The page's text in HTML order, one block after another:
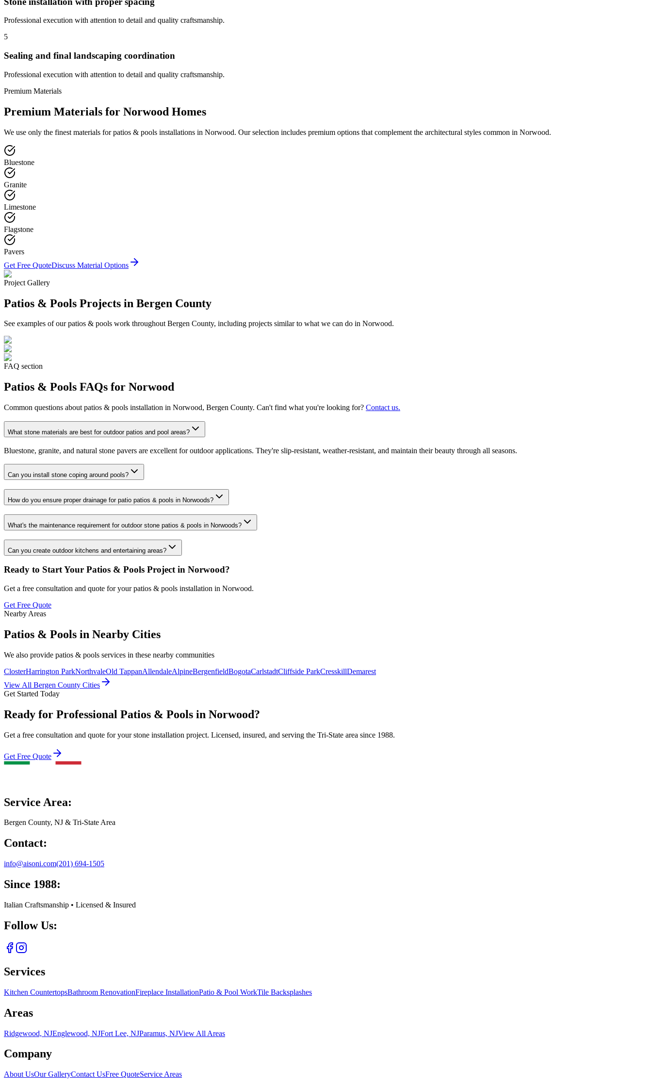
Professional execution with attention to detail and quality craftsmanship.
5
Sealing and final landscaping coordination
Professional execution with attention to detail and quality craftsmanship.
Premium Materials
Premium Materials for Norwood Homes
We use only the finest materials for patios & pools installations in Norwood. Our selection includes premium options that complement the architectural styles common in Norwood.
Bluestone
Granite
Limestone
Flagstone
Pavers
Get Free QuoteDiscuss Material Options
Project Gallery
Patios & Pools Projects in Bergen County
See examples of ourpatios & pools work throughout Bergen County, including projects similar to what we can do in Norwood.
FAQ section
Patios & Pools FAQs for Norwood
Common questions about patios & pools installation in Norwood, Bergen County. Can't find what you're looking for? Contact us.
What stone materials are best for outdoor patios and pool areas?
Bluestone, granite, and natural stone pavers are excellent for outdoor applications. They're slip-resistant, weather-resistant, and maintain their beauty through all seasons.
Can you install stone coping around pools?
How do you ensure proper drainage for patio patios & pools in Norwoods?
What's the maintenance requirement for outdoor stone patios & pools in Norwoods?
Can you create outdoor kitchens and entertaining areas?
Ready to Start Your Patios & Pools Project in Norwood?
Get a free consultation and quote for your patios & pools installation in Norwood.
Get Free Quote
Nearby Areas
Patios & Pools in Nearby Cities
We also provide patios & pools services in these nearby communities
ClosterHarrington ParkNorthvaleOld TappanAllendaleAlpineBergenfieldBogotaCarlstadtCliffside ParkCresskillDemarest
View All Bergen County Cities
Get Started Today
Ready for Professional Patios & Pools in Norwood?
Get a free consultation and quote for your stone installation project. Licensed, insured, and serving the Tri-State area since 1988.
Get Free Quote
Service Area:
Bergen County, NJ & Tri-State Area
Contact:
info@aisoni.com(201) 694-1505
Since 1988:
Italian Craftsmanship • Licensed & Insured
Follow Us:
Services
Kitchen CountertopsBathroom RenovationFireplace InstallationPatio & Pool WorkTile Backsplashes
Areas
Ridgewood, NJEnglewood, NJFort Lee, NJParamus, NJView All Areas
Company
About UsOur GalleryContact UsFree QuoteService Areas